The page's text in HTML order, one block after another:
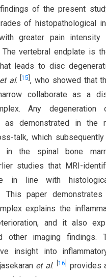
of the present
of histopathological
greater pain
The vertebral endplate is
leads to disc
et al.[15 , who showed that
collaborate as a
Any
as demonstrated in the
talk, which
in the spinal bone
studies that MRI-
in line with
This paper
explains the
and it also
other imaging findings.
insight into
et al. 16
provides